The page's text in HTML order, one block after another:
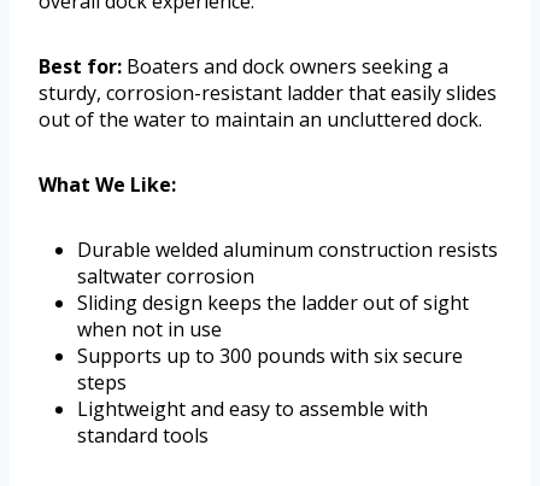
Best for: Boaters and dock owners seeking a
sturdy, corrosion-resistant ladder that easily slides
out of the water to maintain an uncluttered dock.
What We Like:
Durable welded aluminum construction resists
saltwater corrosion
Sliding design keeps the ladder out of sight
when not in use
Supports up to 300 pounds with six secure
steps
Lightweight and easy to assemble with
standard tools